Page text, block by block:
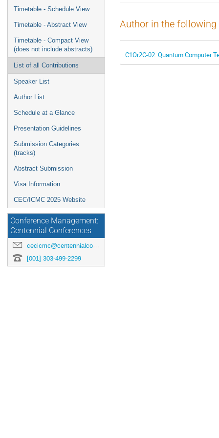
menu
Timetable - Schedule View
Timetable - Abstract View
Timetable - Compact View
(does not include abstracts)
List of all Contributions
Speaker List
Author List
Schedule at a Glance
Presentation Guidelines
Submission Categories
(tracks)
Abstract Submission
Visa Information
CEC/ICMC 2025 Website
Conference Management:
Centennial Conferences
cecicmc@centennialconferences.com
[001] 303-499-2299
Author in the
C1Or2C-02: Quantum Computer